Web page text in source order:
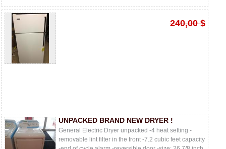
240,00 $
UNPACKED BRAND NEW DRYER !
General Electric Dryer unpacked -4 heat setting -
removable lint filter in the front -7.2 cubic feet capacity